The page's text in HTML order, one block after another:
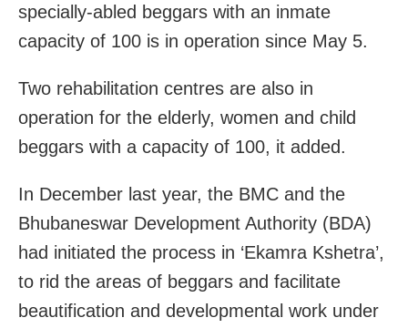
specially-abled beggars with an inmate
capacity of 100 is in operation since May 5.
Two rehabilitation centres are also in
operation for the elderly, women and child
beggars with a capacity of 100, it added.
In December last year, the BMC and the
Bhubaneswar Development Authority (BDA)
had initiated the process in ‘Ekamra Kshetra’,
to rid the areas of beggars and facilitate
beautification and developmental work under